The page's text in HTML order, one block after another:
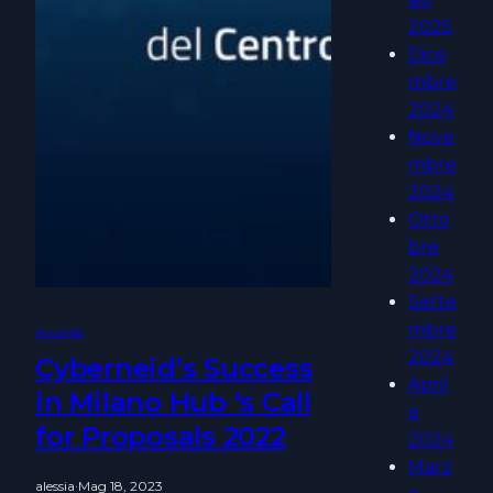
Awards
Cyberneid’s Success
in Milano Hub ‘s Call
for Proposals 2022
alessia·Mag 18, 2023
2025
Dice
mbre
2024
Nove
mbre
2024
Otto
bre
2024
Sette
mbre
2024
April
e
2024
Marz